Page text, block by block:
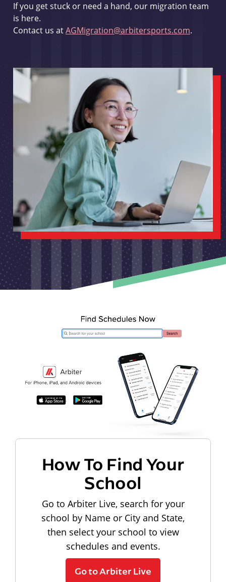
If you get stuck or need a hand, our migration team
is here.
Contact us atAGMigration@arbitersports.com.
How To Find Your
School
Go to Arbiter Live, search for your
school by Name or City and State,
then select your school to view
schedules and events.
Go to Arbiter Live